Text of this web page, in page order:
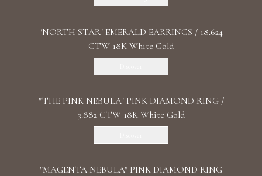
"NORTH STAR" EMERALD EARRINGS / 18.624
CTW 18K White Gold
"THE PINK NEBULA" PINK DIAMOND RING /
3.882 CTW 18K White Gold
"MАGENTA NEBULA" PINK DIAMOND RING